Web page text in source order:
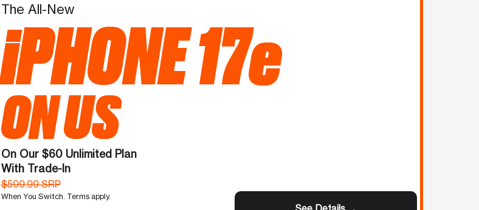
The All-New
iPHONE 17e
ON US
On Our $60 Unlimited Plan
With Trade-In
$599.99 SRP
When You Switch. Terms apply.